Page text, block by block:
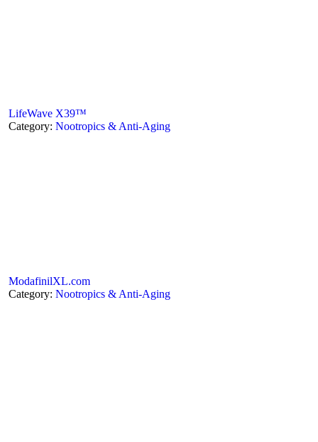
LifeWave X39™
Category: Nootropics & Anti-Aging
ModafinilXL.com
Category: Nootropics & Anti-Aging